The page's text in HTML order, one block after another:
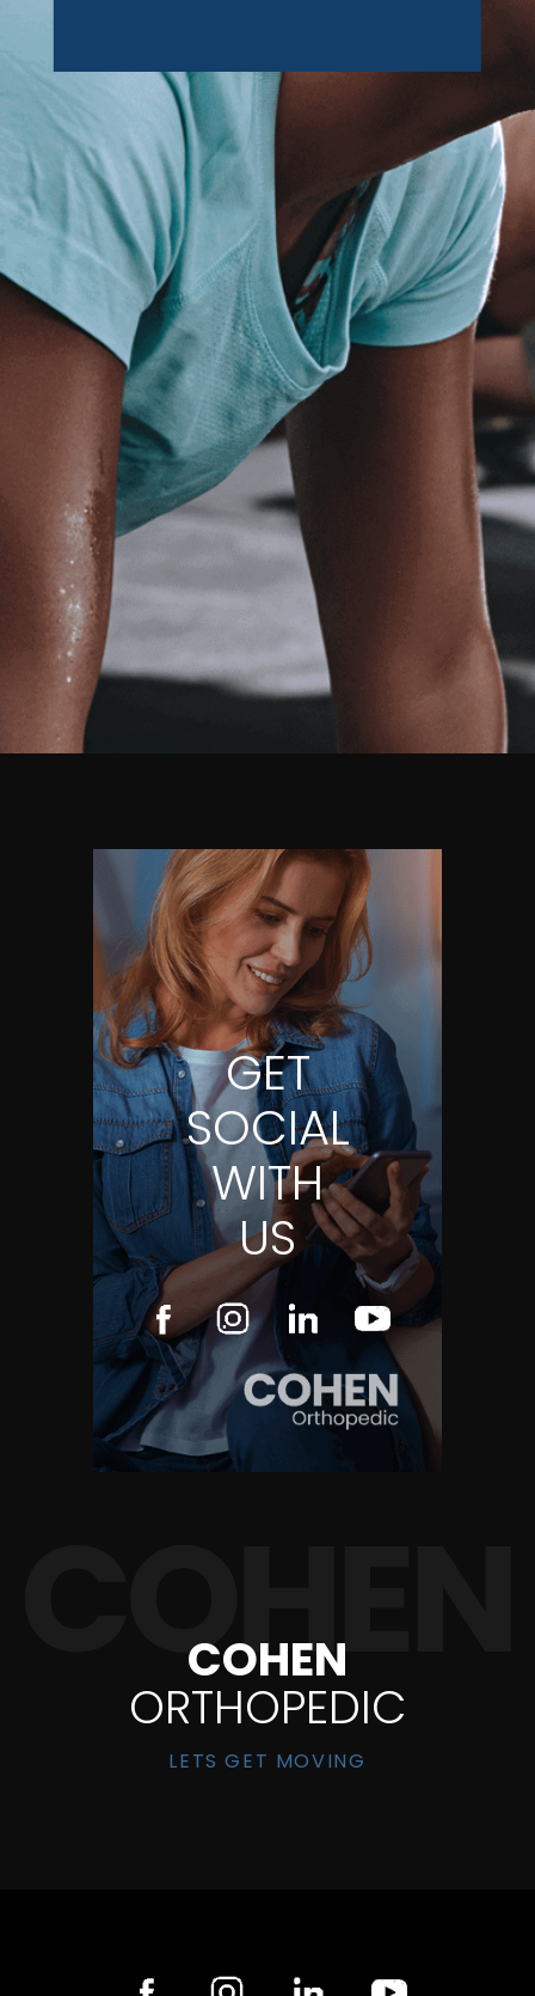
GET
SOCIAL
WITH
US
COHEN
ORTHOPEDIC
LETS GET MOVING